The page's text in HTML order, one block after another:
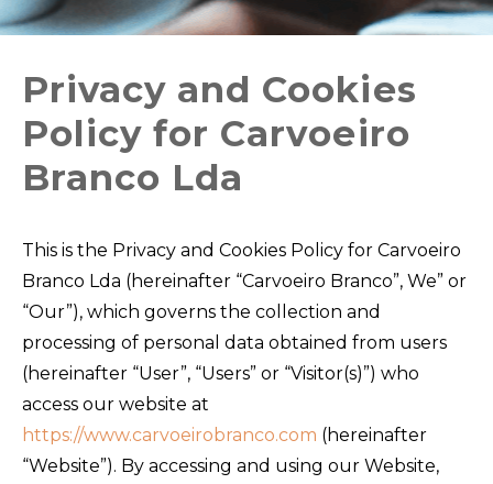
Privacy and Cookies
Policy for Carvoeiro
Branco Lda
This is the Privacy and Cookies Policy for Carvoeiro
Branco Lda (hereinafter “Carvoeiro Branco”, We” or
“Our”), which governs the collection and
processing of personal data obtained from users
(hereinafter “User”, “Users” or “Visitor(s)”) who
access our website at
https://www.carvoeirobranco.com (hereinafter
“Website”). By accessing and using our Website,